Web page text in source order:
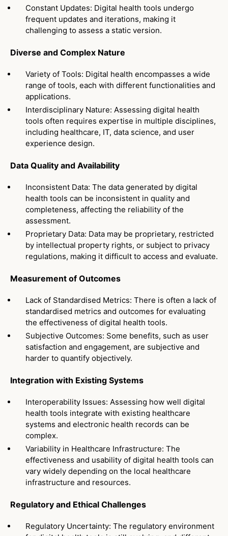
Constant Updates: Digital health tools undergo
frequent updates and iterations, making it
challenging to assess a static version.
Diverse and Complex Nature
Variety of Tools: Digital health encompasses a wide
range of tools, each with different functionalities and
applications.
Interdisciplinary Nature: Assessing digital health
tools often requires expertise in multiple disciplines,
including healthcare, IT, data science, and user
experience design.
Data Quality and Availability
Inconsistent Data: The data generated by digital
health tools can be inconsistent in quality and
completeness, affecting the reliability of the
assessment.
Proprietary Data: Data may be proprietary, restricted
by intellectual property rights, or subject to privacy
regulations, making it difficult to access and evaluate.
Measurement of Outcomes
Lack of Standardised Metrics: There is often a lack of
standardised metrics and outcomes for evaluating
the effectiveness of digital health tools.
Subjective Outcomes: Some benefits, such as user
satisfaction and engagement, are subjective and
harder to quantify objectively.
Integration with Existing Systems
Interoperability Issues: Assessing how well digital
health tools integrate with existing healthcare
systems and electronic health records can be
complex.
Variability in Healthcare Infrastructure: The
effectiveness and usability of digital health tools can
vary widely depending on the local healthcare
infrastructure and resources.
Regulatory and Ethical Challenges
Regulatory Uncertainty: The regulatory environment